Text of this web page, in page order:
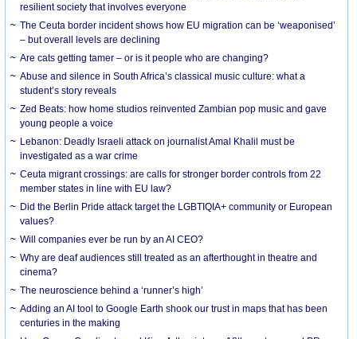
resilient society that involves everyone
The Ceuta border incident shows how EU migration can be ‘weaponised’
– but overall levels are declining
Are cats getting tamer – or is it people who are changing?
Abuse and silence in South Africa’s classical music culture: what a
student’s story reveals
Zed Beats: how home studios reinvented Zambian pop music and gave
young people a voice
Lebanon: Deadly Israeli attack on journalist Amal Khalil must be
investigated as a war crime
Ceuta migrant crossings: are calls for stronger border controls from 22
member states in line with EU law?
Did the Berlin Pride attack target the LGBTIQIA+ community or European
values?
Will companies ever be run by an AI CEO?
Why are deaf audiences still treated as an afterthought in theatre and
cinema?
The neuroscience behind a ‘runner’s high’
Adding an AI tool to Google Earth shook our trust in maps that has been
centuries in the making